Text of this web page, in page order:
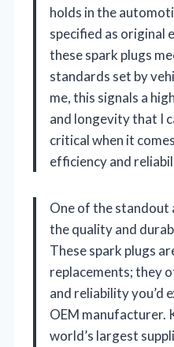
holds in the
specified as original
these spark plugs
standards set by
me, this signals a
and longevity that I
critical when it
efficiency and
One of the standout
the quality and
These spark plugs
replacements; they
and reliability you’d
OEM manufacturer.
world’s largest